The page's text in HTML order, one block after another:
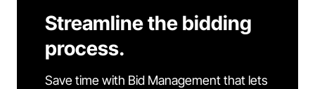
Streamline the bidding
process.
Save time with Bid Management that lets